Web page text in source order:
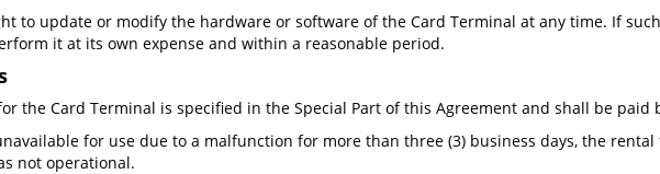
to update or modify the hardware or software of the Card Terminal at any time. If
it at its own expense and within a reasonable period.
the Card Terminal is specified in the Special Part of this Agreement and shall be paid
for use due to a malfunction for more than three (3) business days, the
not operational.